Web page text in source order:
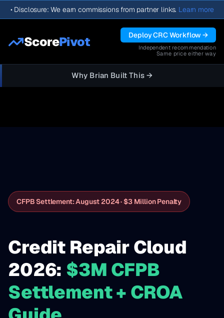
• Disclosure: We earn commissions from partner links. Learn more
ScorePivot Deploy CRC Workflow →
Independent recommendation
Same price either way
Why Brian Built This →
CFPB Settlement: August 2024 · $3 Million Penalty
Credit Repair Cloud
2026: $3M CFPB
Settlement + CROA